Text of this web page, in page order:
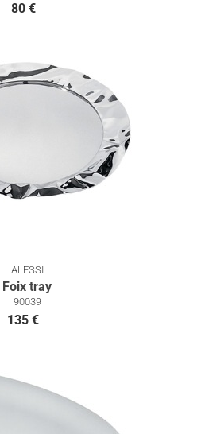
80 €
ALESSI
Foix tray
90039
135 €